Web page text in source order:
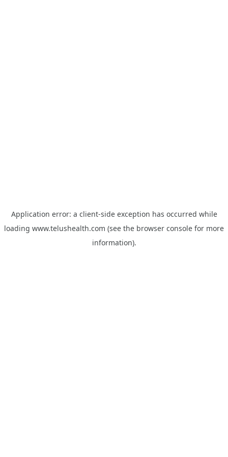
Application error: a client-side exception has occurred while
loading www.telushealth.com (see the browser console for more
information).